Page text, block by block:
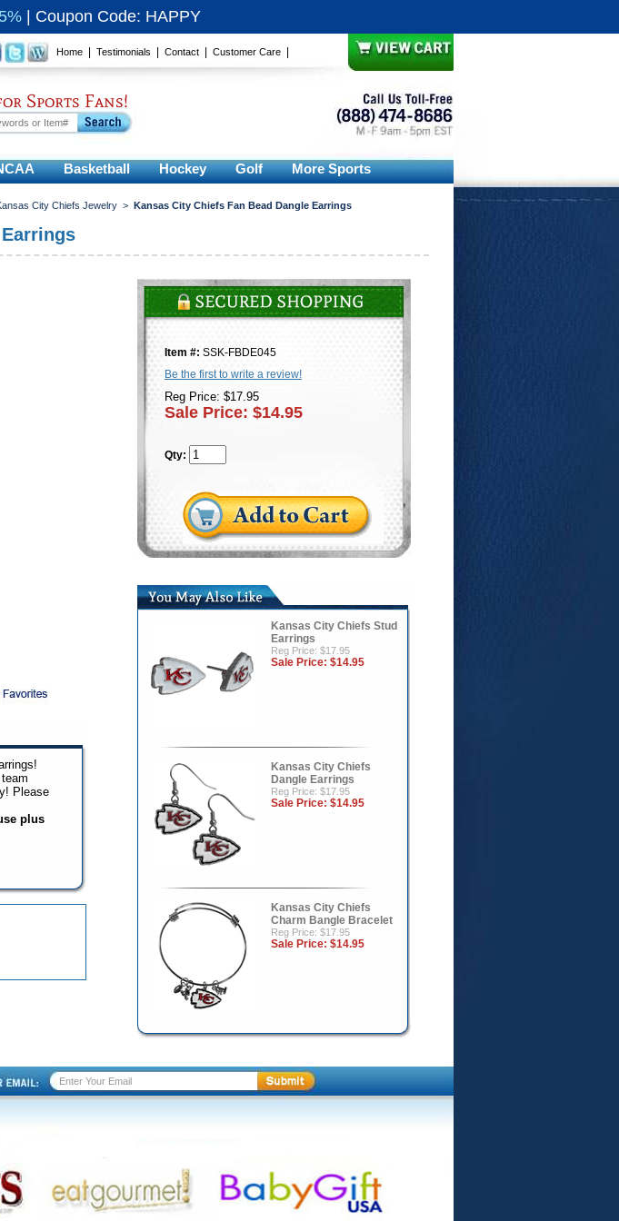
Coupon Code: HAPPY
Home Testimonials Contact Customer Care
Sports Fans!
Basketball Hockey Golf More Sports
City Chiefs Jewelry > Kansas City Chiefs Fan Bead Dangle Earrings
Please
plus
Item #: SSK-FBDE045
Be the first to write a review!
Reg Price: $17.95
Sale Price: $14.95
Qty:
Kansas City Chiefs Stud
Earrings
Reg Price: $17.95
Sale Price: $14.95
Kansas City Chiefs
Dangle Earrings
Reg Price: $17.95
Sale Price: $14.95
Kansas City Chiefs
Charm Bangle Bracelet
Reg Price: $17.95
Sale Price: $14.95